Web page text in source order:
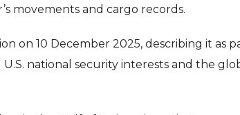
movements and cargo records.
on 10 December 2025, describing it as
national security interests and the